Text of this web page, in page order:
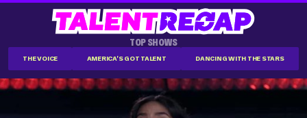
TOP SHOWS
THE VOICE AMERICA'S GOT TALENT DANCING WITH THE STARS